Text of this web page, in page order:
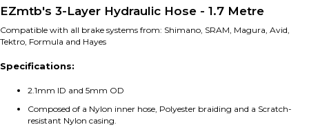
EZmtb's 3-Layer Hydraulic Hose - 1.7 Metre
Compatible with all brake systems from: Shimano, SRAM, Magura, Avid,
Tektro, Formula and Hayes
Specifications:
2.1mm ID and 5mm OD
Composed of a Nylon inner hose, Polyester braiding and a Scratch-
resistant Nylon casing.
the
images
gallery